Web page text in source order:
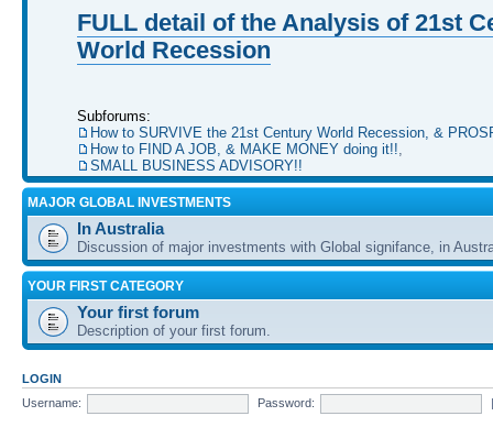
FULL detail of the Analysis of 21st
World Recession
Subforums:
How to SURVIVE the 21st Century World Recession, &
How to FIND A JOB, & MAKE MONEY doing it!!,
SMALL BUSINESS ADVISORY!!
MAJOR GLOBAL INVESTMENTS
In Australia
Discussion of major investments with Global signifance, in
YOUR FIRST CATEGORY
Your first forum
Description of your first forum.
LOGIN
Username:
Password: